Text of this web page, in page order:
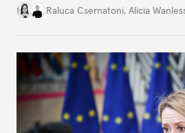
better inform their work in
Raluca Csernatoni, Alicia